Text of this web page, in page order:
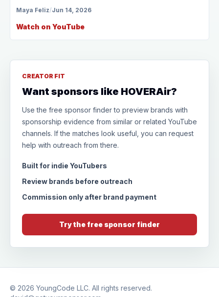
Maya Feliz/Jun 14, 2026
Watch on YouTube
CREATOR FIT
Want sponsors like HOVERAir?
Use the free sponsor finder to preview brands with
sponsorship evidence from similar or related YouTube
channels. If the matches look useful, you can request
help with outreach from there.
Built for indie YouTubers
Review brands before outreach
Commission only after brand payment
Try the free sponsor finder
© 2026 YoungCode LLC. All rights reserved.